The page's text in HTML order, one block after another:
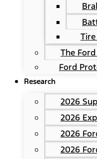
The
Ford
Research
2026
2026
2026
2026